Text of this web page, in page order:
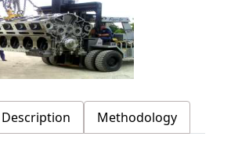
Description Methodology